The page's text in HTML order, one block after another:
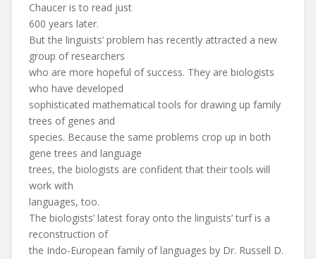
Chaucer is to read just
600 years later.
But the linguists’ problem has recently attracted a new
group of researchers
who are more hopeful of success. They are biologists
who have developed
sophisticated mathematical tools for drawing up family
trees of genes and
species. Because the same problems crop up in both
gene trees and language
trees, the biologists are confident that their tools will
work with
languages, too.
The biologists’ latest foray onto the linguists’ turf is a
reconstruction of
the Indo-European family of languages by Dr. Russell D.